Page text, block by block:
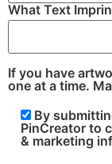
What Text
If you have
one at a time.
By
PinCreator to
& marketing